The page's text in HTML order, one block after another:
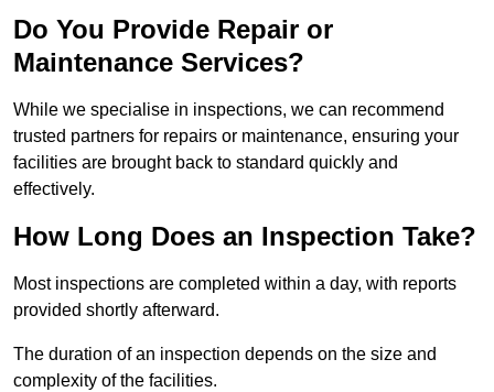
Do You Provide Repair or
Maintenance Services?
While we specialise in inspections, we can recommend
trusted partners for repairs or maintenance, ensuring your
facilities are brought back to standard quickly and
effectively.
How Long Does an Inspection Take?
Most inspections are completed within a day, with reports
provided shortly afterward.
The duration of an inspection depends on the size and
complexity of the facilities.